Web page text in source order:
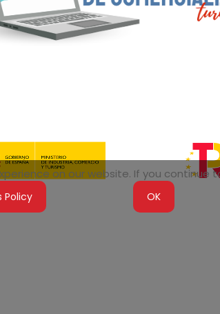
on our website. If you continue
Policy OK